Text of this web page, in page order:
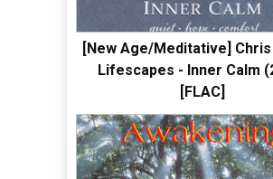
[New Age/Meditative]
Lifescapes - Inner Calm
[FLAC]